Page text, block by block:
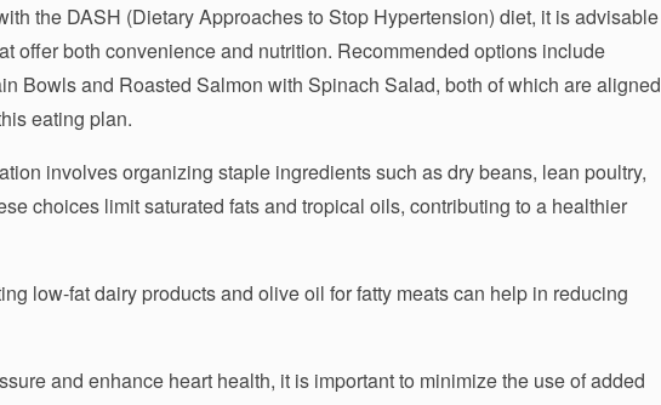
the DASH (Dietary Approaches to Stop Hypertension) diet, it is advisable
offer both convenience and nutrition. Recommended options include
Bowls and Roasted Salmon with Spinach Salad, both of which are aligned
eating plan.
involves organizing staple ingredients such as dry beans, lean poultry,
choices limit saturated fats and tropical oils, contributing to a healthier
low-fat dairy products and olive oil for fatty meats can help in reducing
and enhance heart health, it is important to minimize the use of added